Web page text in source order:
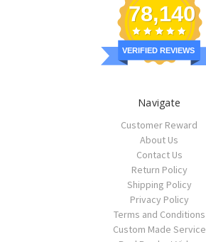
78,140
VERIFIED REVIEWS
Navigate
Customer Reward
About Us
Contact Us
Return Policy
Shipping Policy
Privacy Policy
Terms and Conditions
Custom Made Service